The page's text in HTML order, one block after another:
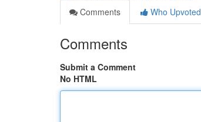
Comments
Who Upvoted
Comments
Submit a Comment
No HTML